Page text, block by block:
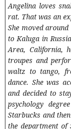
Angelina loves
rat. That was an
She moved
to Kaluga in
Area, California,
troupes and
waltz to tango,
dance. She was
and decided to
psychology
Starbucks and
the department of